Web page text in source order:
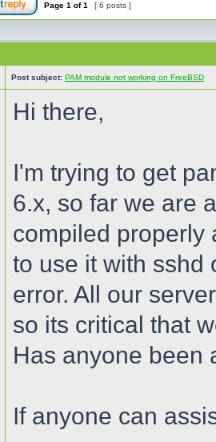
Page 1 of1 [ 6 posts ]
Post subject: PAM module not working on FreeBSD
Hi there,
I'm trying to get
6.x, so far we are
compiled properly
to use it with sshd
error. All our
so its critical that
Has anyone been
If anyone can